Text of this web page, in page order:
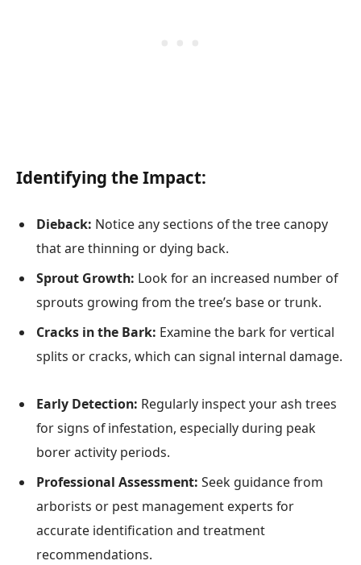
Identifying the Impact:
Dieback: Notice any sections of the tree canopy
that are thinning or dying back.
Sprout Growth: Look for an increased number of
sprouts growing from the tree’s base or trunk.
Cracks in the Bark: Examine the bark for vertical
splits or cracks, which can signal internal damage.
Early Detection: Regularly inspect your ash trees
for signs of infestation, especially during peak
borer activity periods.
Professional Assessment: Seek guidance from
arborists or pest management experts for
accurate identification and treatment
recommendations.